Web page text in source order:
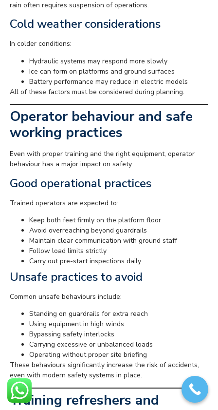
rain often requires suspension of operations.
Cold weather considerations
In colder conditions:
Hydraulic systems may respond more slowly
Ice can form on platforms and ground surfaces
Battery performance may reduce in electric models
All of these factors must be considered during planning.
Operator behaviour and safe
working practices
Even with proper training and the right equipment, operator
behaviour has a major impact on safety.
Good operational practices
Trained operators are expected to:
Keep both feet firmly on the platform floor
Avoid overreaching beyond guardrails
Maintain clear communication with ground staff
Follow load limits strictly
Carry out pre-start inspections daily
Unsafe practices to avoid
Common unsafe behaviours include:
Standing on guardrails for extra reach
Using equipment in high winds
Bypassing safety interlocks
Carrying excessive or unbalanced loads
Operating without proper site briefing
These behaviours significantly increase the risk of accidents,
even with modern safety systems in place.
Training refreshers and